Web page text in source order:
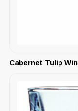
Cabernet Tulip